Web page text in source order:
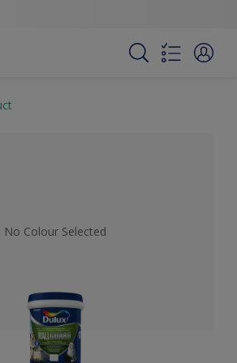
No Colour Selected